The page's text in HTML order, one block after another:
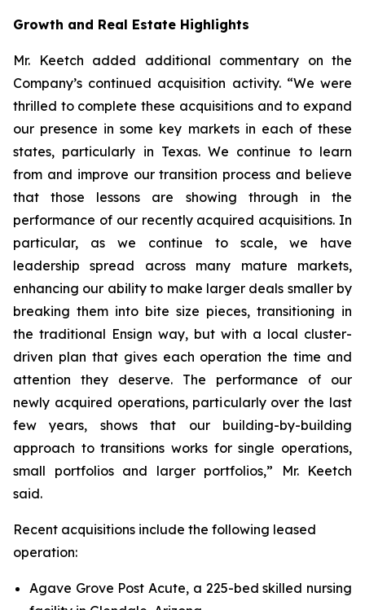
Growth and Real Estate Highlights
Mr. Keetch added additional commentary on the
Company’s continued acquisition activity. “We were
thrilled to complete these acquisitions and to expand
our presence in some key markets in each of these
states, particularly in Texas. We continue to learn
from and improve our transition process and believe
that those lessons are showing through in the
performance of our recently acquired acquisitions. In
particular, as we continue to scale, we have
leadership spread across many mature markets,
enhancing our ability to make larger deals smaller by
breaking them into bite size pieces, transitioning in
the traditional Ensign way, but with a local cluster-
driven plan that gives each operation the time and
attention they deserve. The performance of our
newly acquired operations, particularly over the last
few years, shows that our building-by-building
approach to transitions works for single operations,
small portfolios and larger portfolios,” Mr. Keetch
said.
Recent acquisitions include the following leased
operation:
Agave Grove Post Acute, a 225-bed skilled nursing